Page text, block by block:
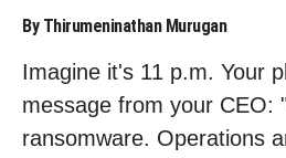
By Thirumeninathan Murugan
Imagine it's 11 p.m. Your
message from your CEO:
ransomware. Operations